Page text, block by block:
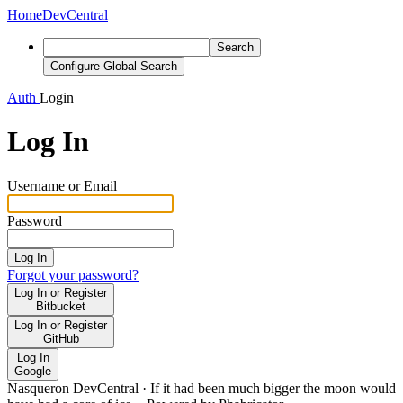
HomeDevCentral
Search
Configure Global Search
Auth Login
Log In
Username or Email
Password
Log In
Forgot your password?
Log In or Register
Bitbucket
Log In or Register
GitHub
Log In
Google
Nasqueron DevCentral · If it had been much bigger the moon would